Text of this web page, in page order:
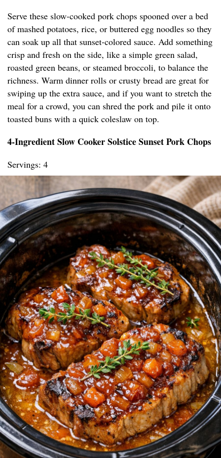
Serve these slow-cooked pork chops spooned over a bed
of mashed potatoes, rice, or buttered egg noodles so they
can soak up all that sunset-colored sauce. Add something
crisp and fresh on the side, like a simple green salad,
roasted green beans, or steamed broccoli, to balance the
richness. Warm dinner rolls or crusty bread are great for
swiping up the extra sauce, and if you want to stretch the
meal for a crowd, you can shred the pork and pile it onto
toasted buns with a quick coleslaw on top.
4-Ingredient Slow Cooker Solstice Sunset Pork Chops
Servings: 4